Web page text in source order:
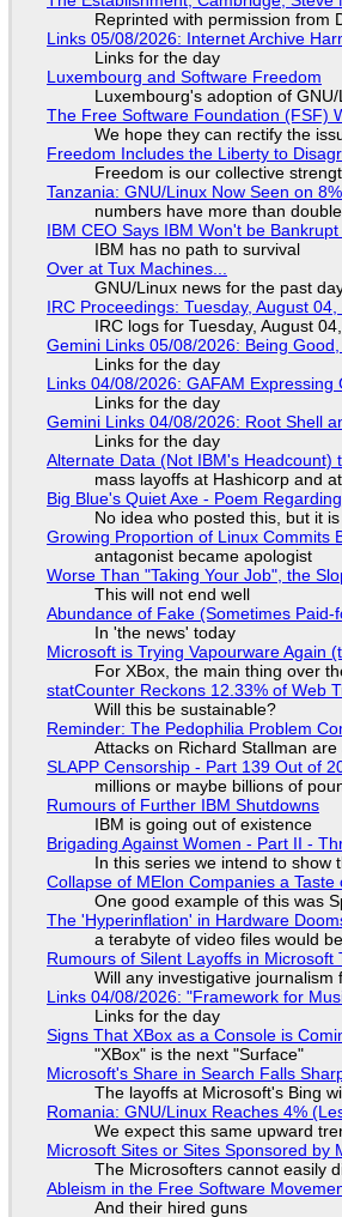
Reprinted with permission from
Links 05/08/2026: Internet Archive
Links for the day
Luxembourg and Software Freedom
Luxembourg's adoption of
The Free Software Foundation (FSF)
We hope they can rectify the
Freedom Includes the Liberty to
Freedom is our collective
Tanzania: GNU/Linux Now Seen on
numbers have more than
IBM CEO Says IBM Won't be
IBM has no path to survival
Over at Tux Machines...
GNU/Linux news for the past
IRC Proceedings: Tuesday, August 04,
IRC logs for Tuesday, August
Gemini Links 05/08/2026: Being
Links for the day
Links 04/08/2026: GAFAM
Links for the day
Gemini Links 04/08/2026: Root Shell
Links for the day
Alternate Data (Not IBM's Headcount)
mass layoffs at Hashicorp and
Big Blue's Quiet Axe - Poem
No idea who posted this, but it
Growing Proportion of Linux Commits
antagonist became apologist
Worse Than "Taking Your Job", the
This will not end well
Abundance of Fake (Sometimes
In 'the news' today
Microsoft is Trying Vapourware Again
For XBox, the main thing over
statCounter Reckons 12.33% of Web
Will this be sustainable?
Reminder: The Pedophilia Problem
Attacks on Richard Stallman
SLAPP Censorship - Part 139 Out of
millions or maybe billions of
Rumours of Further IBM Shutdowns
IBM is going out of existence
Brigading Against Women - Part II -
In this series we intend to show
Collapse of MElon Companies a
One good example of this was
The 'Hyperinflation' in Hardware
a terabyte of video files would
Rumours of Silent Layoffs in
Will any investigative
Links 04/08/2026: "Framework for
Links for the day
Signs That XBox as a Console is
"XBox" is the next "Surface"
Microsoft's Share in Search Falls
The layoffs at Microsoft's Bing
Romania: GNU/Linux Reaches 4%
We expect this same upward
Microsoft Sites or Sites Sponsored by
The Microsofters cannot easily
Ableism in the Free Software
And their hired guns